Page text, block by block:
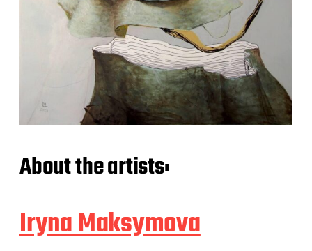
About the artists:
Iryna Maksymova